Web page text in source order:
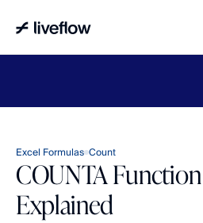
Excel Formulas Count
COUNTA
Explained